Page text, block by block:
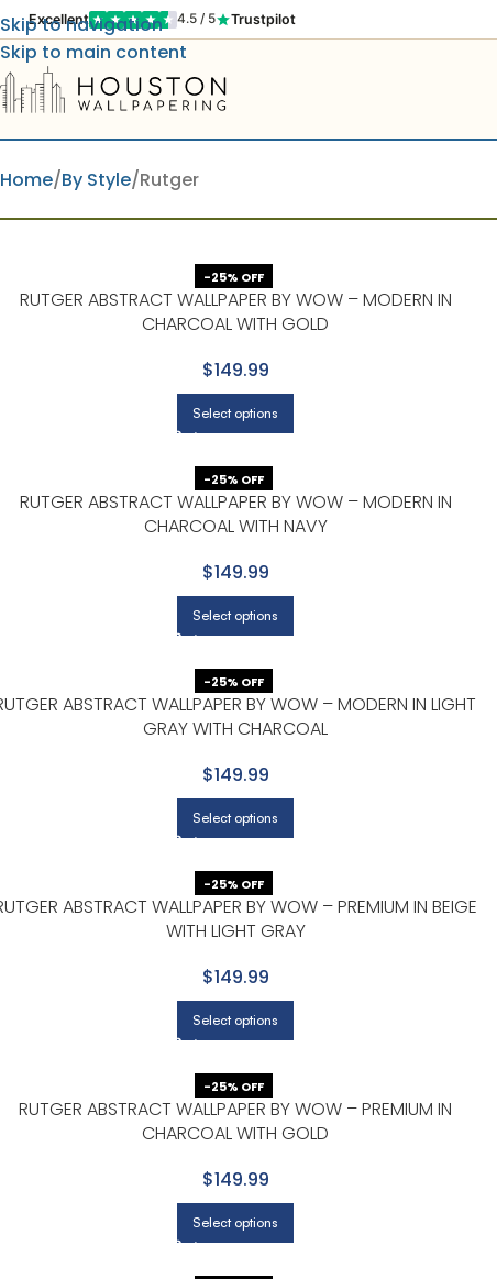
Excellent 4.5 / 5 Trustpilot
Skip to navigation
Skip to main content
Home By Style Rutger
-25% OFF
RUTGER ABSTRACT WALLPAPER BY WOW – MODERN IN
CHARCOAL WITH GOLD
$149.99
Select options
-25% OFF
RUTGER ABSTRACT WALLPAPER BY WOW – MODERN IN
CHARCOAL WITH NAVY
$149.99
Select options
-25% OFF
ABSTRACT WALLPAPER BY WOW – MODERN IN LIGHT
GRAY WITH CHARCOAL
$149.99
Select options
-25% OFF
ABSTRACT WALLPAPER BY WOW – PREMIUM IN BEIGE
WITH LIGHT GRAY
$149.99
Select options
-25% OFF
RUTGER ABSTRACT WALLPAPER BY WOW – PREMIUM IN
CHARCOAL WITH GOLD
$149.99
Select options